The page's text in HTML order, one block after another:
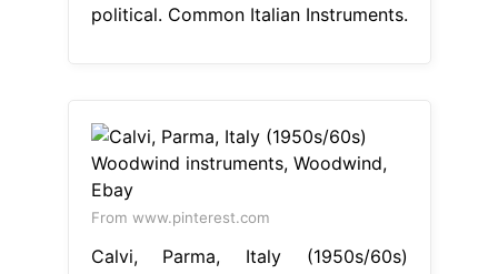
political. Common Italian Instruments.
From www.pinterest.com
Calvi, Parma, Italy (1950s/60s)